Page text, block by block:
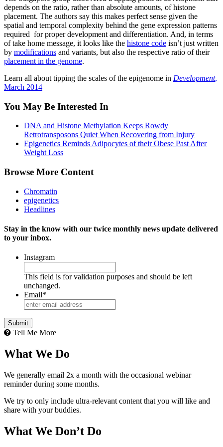
depends on the ratio, rather than absolute amounts, of histone
placement. The authors say this makes perfect sense given the
spatial and temporal complexity behind the gene expression patterns
required for proper development and differentiation. And, in terms
of take home message, it looks like the histone code isn’t just written
by modifications and variants, but also the respective ratio of their
placement in the genome.
Learn all about tipping the scales of the epigenome in Development,
March 2014
You May Be Interested In
DNA and Histone Methylation Keeps Rowdy
Retrotransposons Quiet When Recovering from Injury
Epigenetics Reminds Adipocytes of their Obese Past After
Weight Loss
Browse More Content
Chromatin
epigenetics
Headlines
Stay in the know with our twice monthly news update delivered
to your inbox.
Instagram
This field is for validation purposes and should be left
unchanged.
Email*
Submit
Tell Me More
What We Do
We generally email 2x a month with the occasional webinar
reminder during some months.
We try to only include ultra-relevant content that you will like and
share with your buddies.
What We Don’t Do